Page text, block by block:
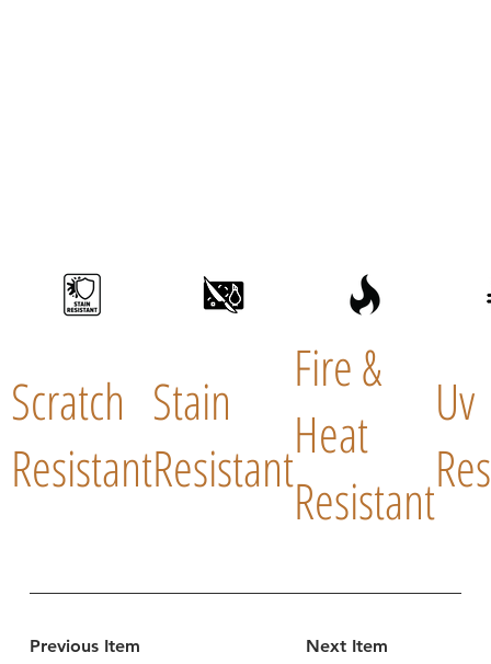
Previous Item Next Item
Scratch
Resistant
Stain
Resistant
Fire &
Heat
Resistant
Uv